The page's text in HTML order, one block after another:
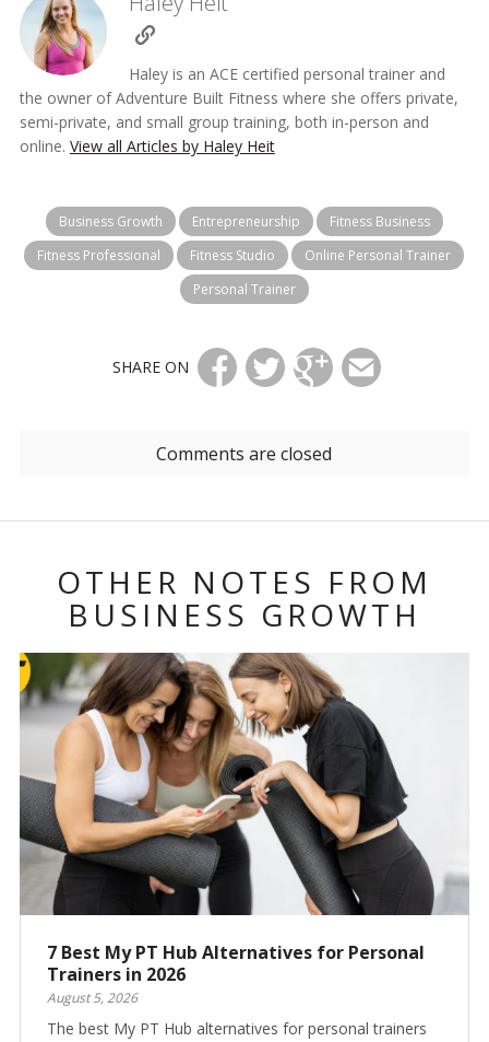
Haley is an ACE certified personal trainer and
the owner of Adventure Built Fitness where she offers private,
semi-private, and small group training, both in-person and
online. View all Articles by Haley Heit
Business Growth Entrepreneurship
Fitness Business
Fitness Professional
Fitness Studio
Online Personal Trainer
Personal Trainer
SHARE ON
Comments are closed
OTHER NOTES FROM
BUSINESS GROWTH
7 Best My PT Hub Alternatives for Personal
Trainers in 2026
August 5, 2026
The best My PT Hub alternatives for personal trainers